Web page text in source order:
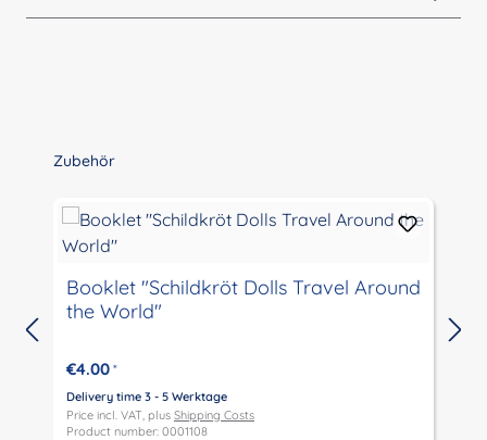
Skip product gallery
Zubehör
Booklet "Schildkröt Dolls Travel Around
the World"
€4.00 *
Delivery time 3 - 5 Werktage
Price incl. VAT, plus Shipping Costs
Product number: 0001108